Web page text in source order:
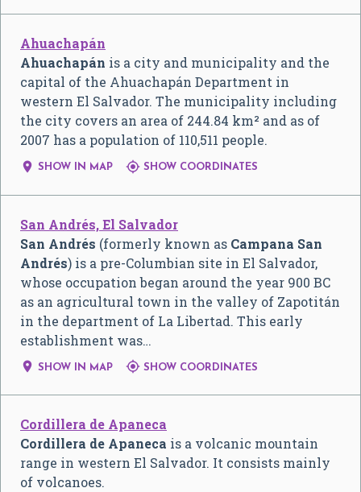
Ahuachapán
Ahuachapán is a city and municipality and the
capital of the Ahuachapán Department in
western El Salvador. The municipality including
the city covers an area of 244.84 km² and as of
2007 has a population of 110,511 people.
 SHOW IN MAP  SHOW COORDINATES
San Andrés, El Salvador
San Andrés (formerly known as Campana San
Andrés) is a pre-Columbian site in El Salvador,
whose occupation began around the year 900 BC
as an agricultural town in the valley of Zapotitán
in the department of La Libertad. This early
establishment was…
 SHOW IN MAP  SHOW COORDINATES
Cordillera de Apaneca
Cordillera de Apaneca is a volcanic mountain
range in western El Salvador. It consists mainly
of volcanoes.